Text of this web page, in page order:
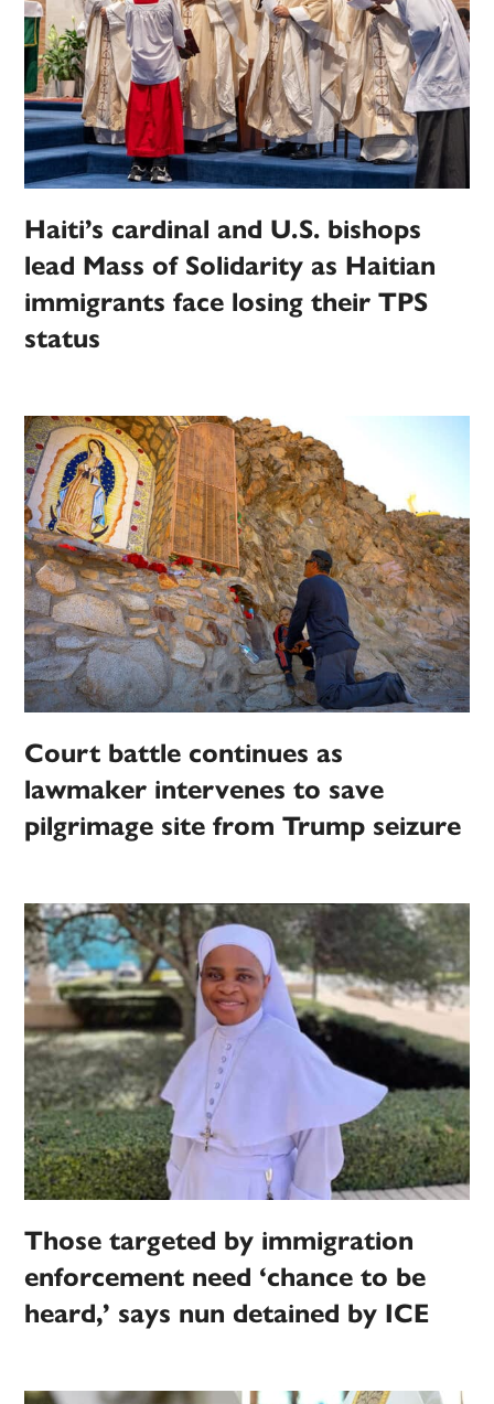
Haiti’s cardinal and U.S. bishops
lead Mass of Solidarity as Haitian
immigrants face losing their TPS
status
Court battle continues as
lawmaker intervenes to save
pilgrimage site from Trump seizure
Those targeted by immigration
enforcement need ‘chance to be
heard,’ says nun detained by ICE